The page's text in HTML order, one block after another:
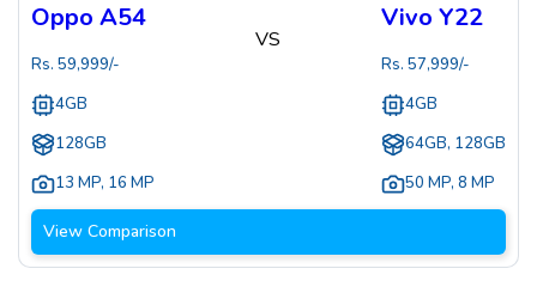
Oppo A54
Rs. 59,999/-
4GB
128GB
13 MP, 16 MP
VS
Vivo Y22
Rs. 57,999/-
4GB
64GB, 128GB
50 MP, 8 MP
View Comparison